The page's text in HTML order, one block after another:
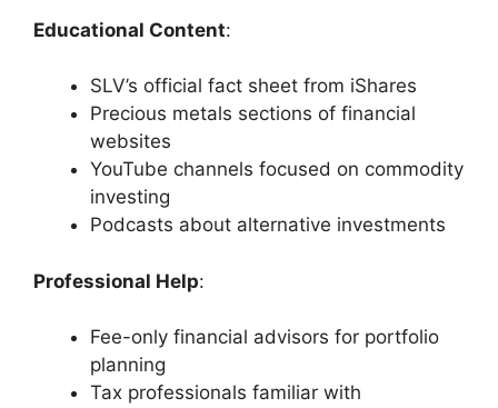
Educational Content:
SLV’s official fact sheet from iShares
Precious metals sections of financial
websites
YouTube channels focused on commodity
investing
Podcasts about alternative investments
Professional Help:
Fee-only financial advisors for portfolio
planning
Tax professionals familiar with